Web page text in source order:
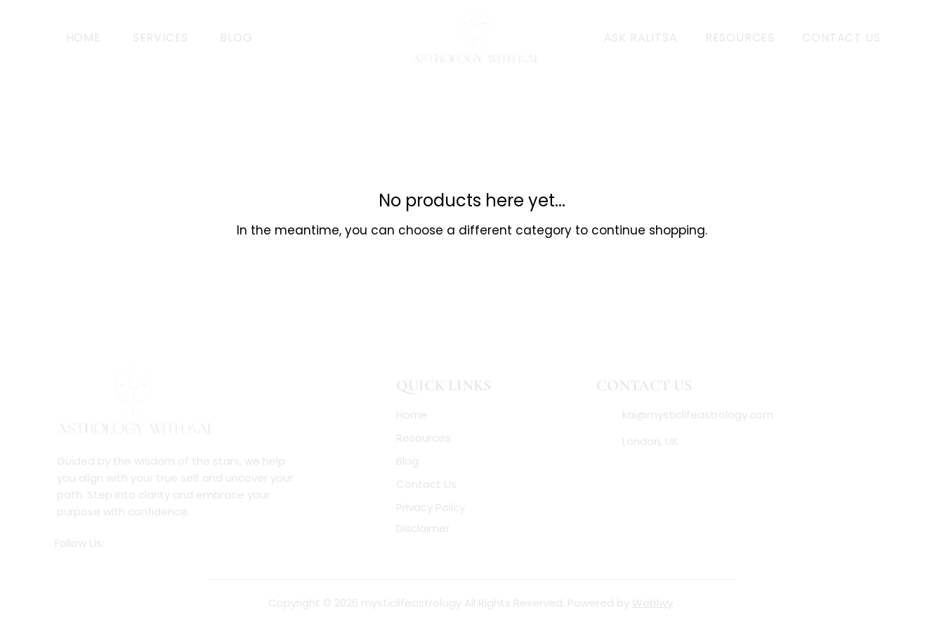
HOME SERVICES BLOG ASK RALITSA RESOURCES CONTACT US
No products here yet...
In the meantime, you can choose a different category to continue shopping.
Guided by the wisdom of the stars, we help
you align with your true self and uncover your
path. Step into clarity and embrace your
purpose with confidence.
Follow Us:
QUICK LINKS
Home
Resources
Blog
Contact Us
Privacy Policy
CONTACT US
kai@mysticlifeastrology.com
London, UK
Disclaimer
Copyright © 2026 mysticlifeastrology All Rights Reserved. Powered by Weblwy